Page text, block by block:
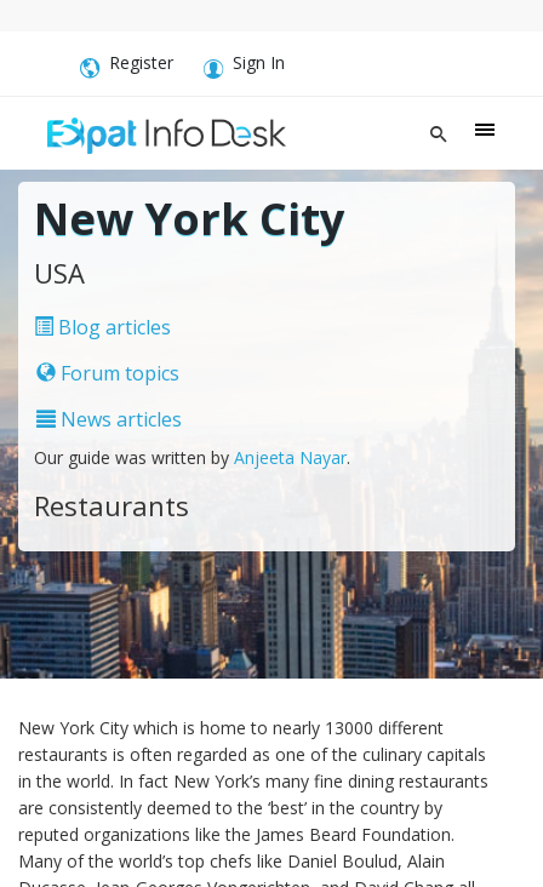
Register Sign In
New York City
USA
Blog articles
Forum topics
News articles
Our guide was written by Anjeeta Nayar.
Restaurants
New York City which is home to nearly 13000 different
restaurants is often regarded as one of the culinary capitals
in the world. In fact New York’s many fine dining restaurants
are consistently deemed to the ‘best’ in the country by
reputed organizations like the James Beard Foundation.
Many of the world’s top chefs like Daniel Boulud, Alain